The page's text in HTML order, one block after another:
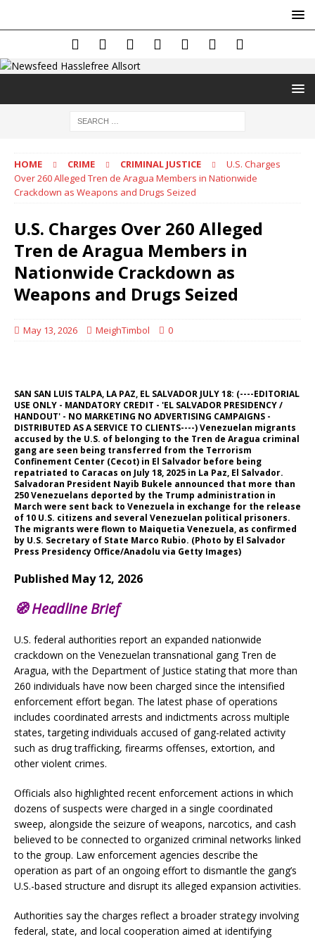
HOME CRIME CRIMINAL JUSTICE
U.S. Charges
Over 260 Alleged Tren de Aragua Members in Nationwide
Crackdown as Weapons and Drugs Seized
U.S. Charges Over 260 Alleged
Tren de Aragua Members in
Nationwide Crackdown as
Weapons and Drugs Seized
May 13, 2026 MeighTimbol 0
SAN SAN LUIS TALPA, LA PAZ, EL SALVADOR JULY 18: (----EDITORIAL
USE ONLY - MANDATORY CREDIT - 'EL SALVADOR PRESIDENCY /
HANDOUT' - NO MARKETING NO ADVERTISING CAMPAIGNS -
DISTRIBUTED AS A SERVICE TO CLIENTS----) Venezuelan migrants
accused by the U.S. of belonging to the Tren de Aragua criminal
gang are seen being transferred from the Terrorism
Confinement Center (Cecot) in El Salvador before being
repatriated to Caracas on July 18, 2025 in La Paz, El Salvador.
Salvadoran President Nayib Bukele announced that more than
250 Venezuelans deported by the Trump administration in
March were sent back to Venezuela in exchange for the release
of 10 U.S. citizens and several Venezuelan political prisoners.
The migrants were flown to Maiquetia Venezuela, as confirmed
by U.S. Secretary of State Marco Rubio. (Photo by El Salvador
Press Presidency Office/Anadolu via Getty Images)
Published May 12, 2026
🧭Headline Brief
U.S. federal authorities report an expanded nationwide
crackdown on the Venezuelan transnational gang Tren de
Aragua, with the Department of Justice stating that more than
260 individuals have now been charged since the intensified
enforcement effort began. The latest phase of operations
includes coordinated arrests and indictments across multiple
states, targeting individuals accused of gang-related activity
such as drug trafficking, firearms offenses, extortion, and
other violent crimes.
Officials also highlighted recent enforcement actions in which
dozens of suspects were charged in a single coordinated
sweep, alongside the seizure of weapons, narcotics, and cash
believed to be connected to organized criminal networks linked
to the group. Law enforcement agencies describe the
operation as part of an ongoing effort to dismantle the gang’s
U.S.-based structure and disrupt its alleged expansion activities.
Authorities say the charges reflect a broader strategy involving
federal, state, and local cooperation aimed at identifying